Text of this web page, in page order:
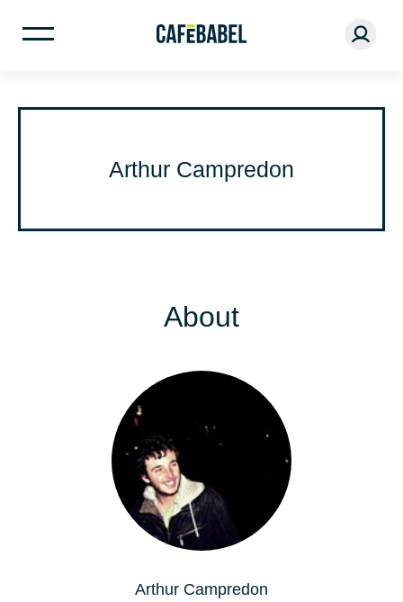
Arthur Campredon
About
Arthur Campredon